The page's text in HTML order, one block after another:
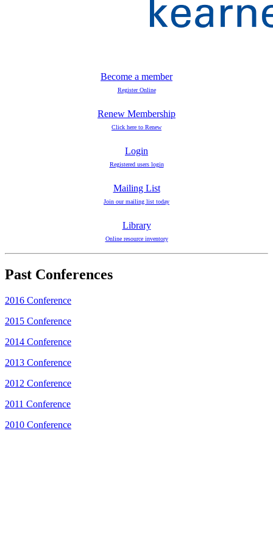
Become a member
Register Online
Renew Membership
Click here to Renew
Login
Registered users login
Mailing List
Join our mailing list today
Library
Online resource inventory
Past Conferences
2016 Conference
2015 Conference
2014 Conference
2013 Conference
2012 Conference
2011 Conference
2010 Conference